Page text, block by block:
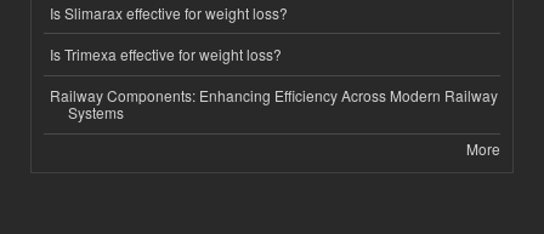
Is Slimarax effective for weight loss?
Is Trimexa effective for weight loss?
Railway Components: Enhancing Efficiency Across Modern Railway
Systems
More